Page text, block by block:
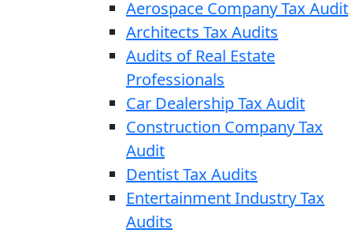
Aerospace Company Tax Audit
Architects Tax Audits
Audits of Real Estate
Professionals
Car Dealership Tax Audit
Construction Company Tax
Audit
Dentist Tax Audits
Entertainment Industry Tax
Audits